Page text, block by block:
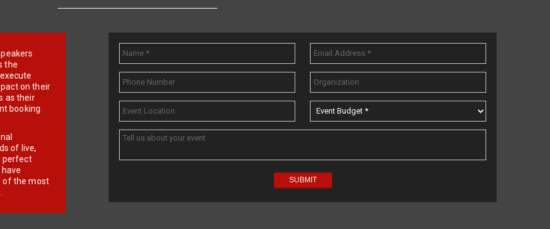
the
on their
as their
booking
of live,
perfect
of the most